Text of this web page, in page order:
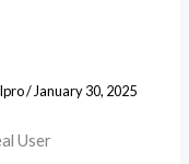
/January 30, 2025
User